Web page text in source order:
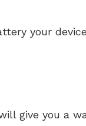
your
give you a